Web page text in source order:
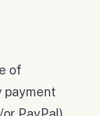
of
payment